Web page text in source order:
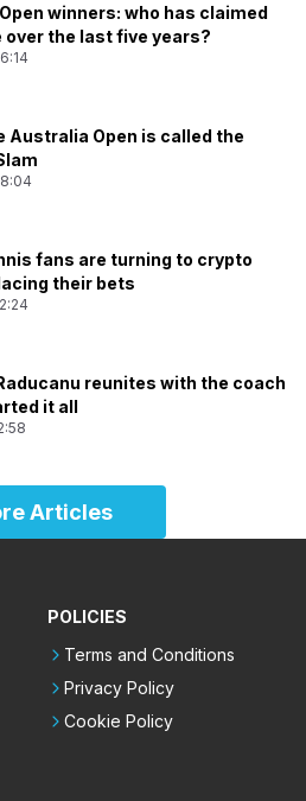
winners: who has claimed
over the last five years?
Australia Open is called the
fans are turning to crypto
their bets
reunites with the coach
it all
Articles
POLICIES
Terms and Conditions
Privacy Policy
Cookie Policy